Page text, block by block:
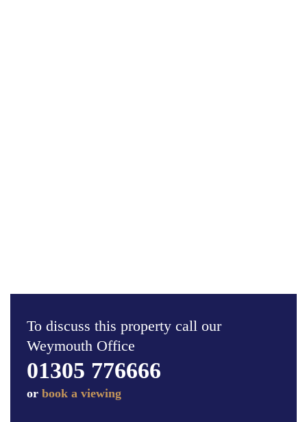
To discuss this property call our
Weymouth Office
01305 776666
or book a viewing